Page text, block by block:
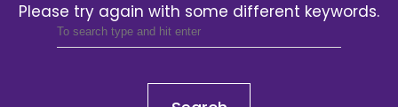
Please try again with some different keywords.